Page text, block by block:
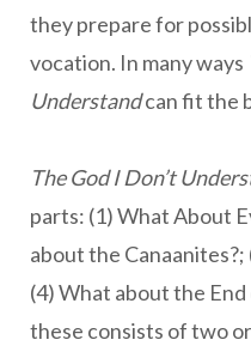
they prepare for
vocation. In many ways
Understandcan fit the
The God I Don’t
parts: (1) What About
about the
(4) What about the
these consists of two